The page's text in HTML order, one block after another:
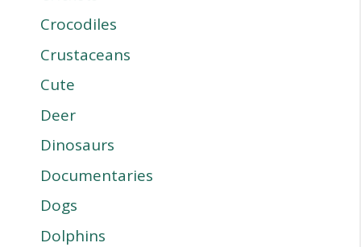
Crocodiles
Crustaceans
Cute
Deer
Dinosaurs
Documentaries
Dogs
Dolphins